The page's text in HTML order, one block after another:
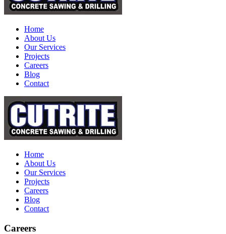
Home
About Us
Our Services
Projects
Careers
Blog
Contact
Home
About Us
Our Services
Projects
Careers
Blog
Contact
Careers